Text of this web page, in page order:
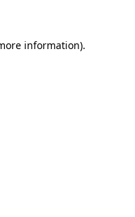
information).